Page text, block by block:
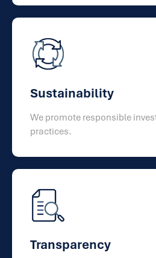
Sustainability
We promote responsible
practices.
Transparency